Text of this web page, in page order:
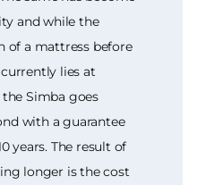
and while the
of a mattress before
lies at
Simba goes
with a guarantee
years. The result of
longer is the cost